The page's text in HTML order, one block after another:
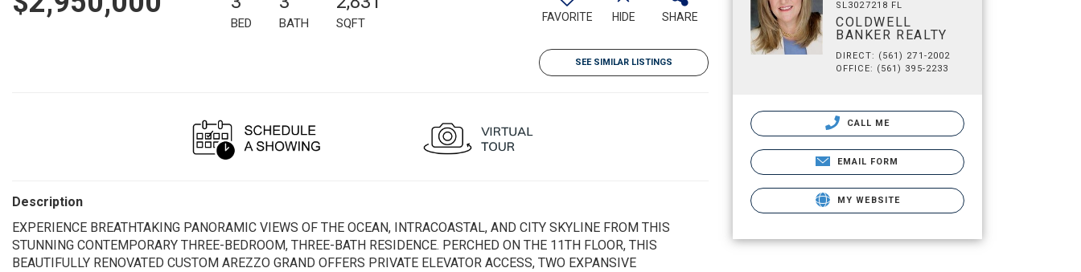
BED BATH SQFT FAVORITE HIDE SHARE
SEE SIMILAR LISTINGS
Description
EXPERIENCE BREATHTAKING PANORAMIC VIEWS OF THE OCEAN, INTRACOASTAL, AND CITY SKYLINE FROM THIS
STUNNING CONTEMPORARY THREE-BEDROOM, THREE-BATH RESIDENCE. PERCHED ON THE 11TH FLOOR, THIS
BEAUTIFULLY RENOVATED CUSTOM AREZZO GRAND OFFERS PRIVATE ELEVATOR ACCESS, TWO EXPANSIVE
SL3027218 FL
COLDWELL
BANKER REALTY
DIRECT: (561) 271-2002
OFFICE: (561) 395-2233
CALL ME
EMAIL FORM
MY WEBSITE